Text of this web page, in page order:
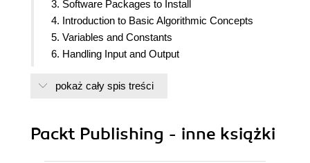
3. Software Packages to Install
4. Introduction to Basic Algorithmic Concepts
5. Variables and Constants
6. Handling Input and Output
8. Trace Tables
10. Introduction to Sequence Control Structures
pokaż cały spis treści
Packt Publishing - inne książki